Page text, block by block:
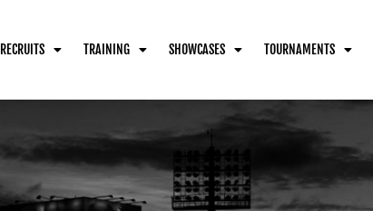
TRAINING SHOWCASES TOURNAMENTS